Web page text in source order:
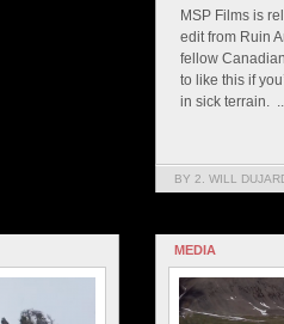
MSP Films is
edit from Ruin
fellow
to like this if
in sick terrain.
BY 2. WILL
MEDIA